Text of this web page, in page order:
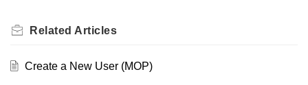
Related Articles
Create a New User (MOP)